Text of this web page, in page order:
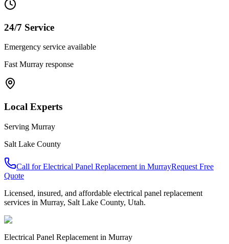
24/7 Service
Emergency service available
Fast Murray response
Local Experts
Serving Murray
Salt Lake County
Call forElectrical Panel Replacement in MurrayRequest Free
Quote
Licensed, insured, and affordable electrical panel replacement
services in Murray, Salt Lake County, Utah.
Electrical Panel Replacement in Murray